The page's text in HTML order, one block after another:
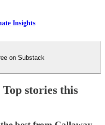
Insights
on Substack
stories this